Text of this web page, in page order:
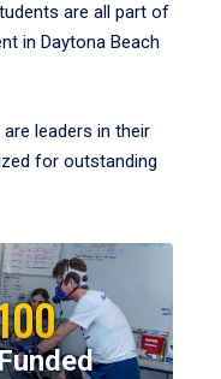
are all part of
in Daytona Beach
leaders in their
for outstanding